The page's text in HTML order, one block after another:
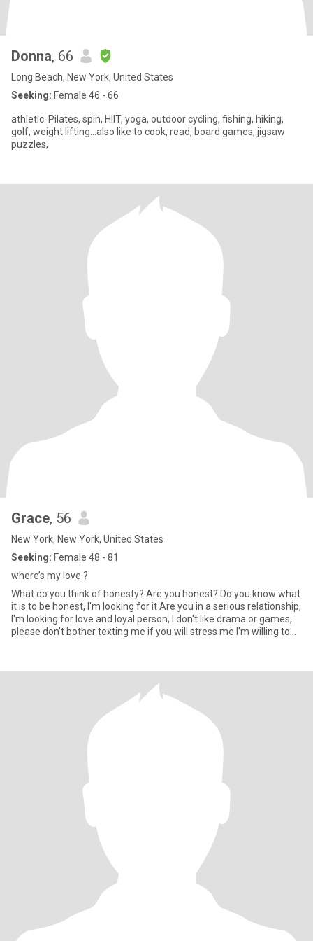
Donna, 66
Long Beach, New York, United States
Seeking: Female 46 - 66
athletic: Pilates, spin, HIIT, yoga, outdoor cycling, fishing, hiking,
golf, weight lifting…also like to cook, read, board games, jigsaw
puzzles,
Grace, 56
New York, New York, United States
Seeking: Female 48 - 81
where’s my love ?
What do you think of honesty? Are you honest? Do you know what
it is to be honest, I'm looking for it Are you in a serious relationship,
I'm looking for love and loyal person, I don't like drama or games,
please don't bother texting me if you will stress me l'm willing to
then don't like, just being honest scammers stay out of my page,